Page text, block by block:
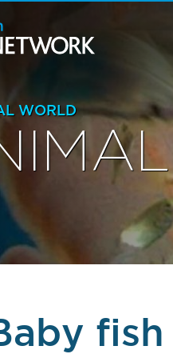
WORLD